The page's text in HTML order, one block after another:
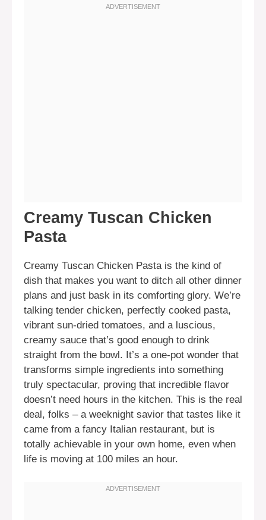
Creamy Tuscan Chicken
Pasta
Creamy Tuscan Chicken Pasta is the kind of
dish that makes you want to ditch all other dinner
plans and just bask in its comforting glory. We’re
talking tender chicken, perfectly cooked pasta,
vibrant sun-dried tomatoes, and a luscious,
creamy sauce that’s good enough to drink
straight from the bowl. It’s a one-pot wonder that
transforms simple ingredients into something
truly spectacular, proving that incredible flavor
doesn’t need hours in the kitchen. This is the real
deal, folks – a weeknight savior that tastes like it
came from a fancy Italian restaurant, but is
totally achievable in your own home, even when
life is moving at 100 miles an hour.